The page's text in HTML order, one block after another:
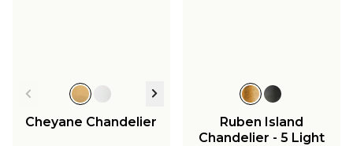
Cheyane Chandelier
Ruben Island
Chandelier - 5 Light